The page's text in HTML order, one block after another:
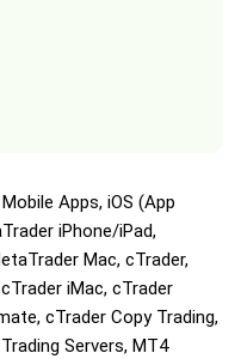
Apps, iOS (App
iPhone/iPad,
Mac, cTrader,
iMac, cTrader
cTrader Copy Trading,
Servers, MT4